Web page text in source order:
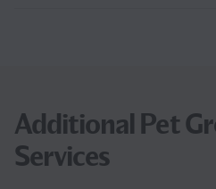
Additional Pet
Services